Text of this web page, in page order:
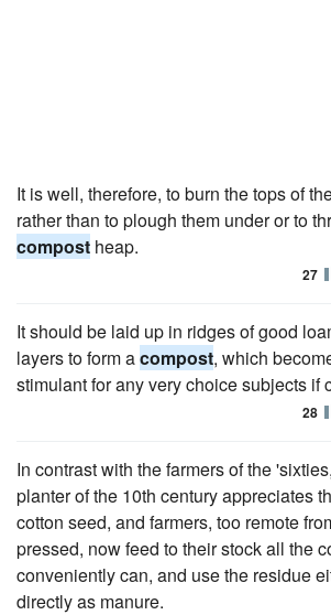
It is well, therefore, to burn the tops of
rather than to plough them under or to
compost heap.
27
It should be laid up in ridges of good
layers to form acompost, which
stimulant for any very choice subjects if
28
In contrast with the farmers of the
planter of the 10th century appreciates
cotton seed, and farmers, too remote
pressed, now feed to their stock all the
conveniently can, and use the residue
directly as manure.